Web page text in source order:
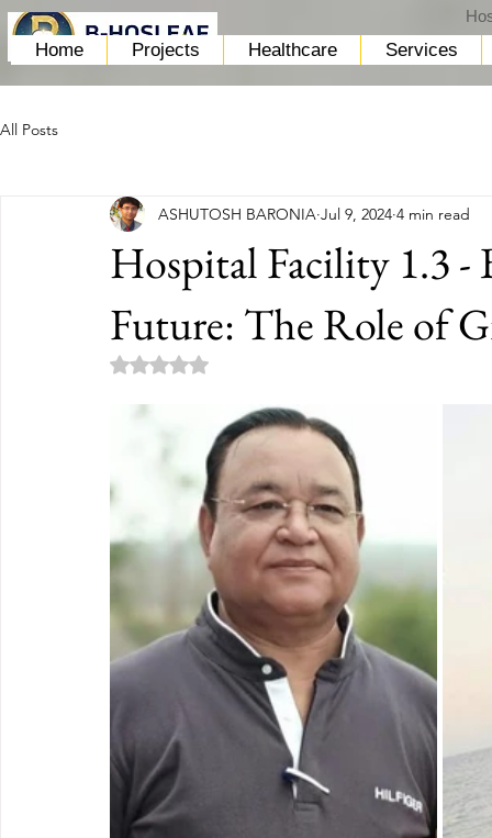
Home Projects Healthcare Services
All Posts
Hospital Facility 1.3 -
Future: The Role of
ASHUTOSH BARONIA Jul 9, 2024 4 min read
Rated NaN out of 5 stars.